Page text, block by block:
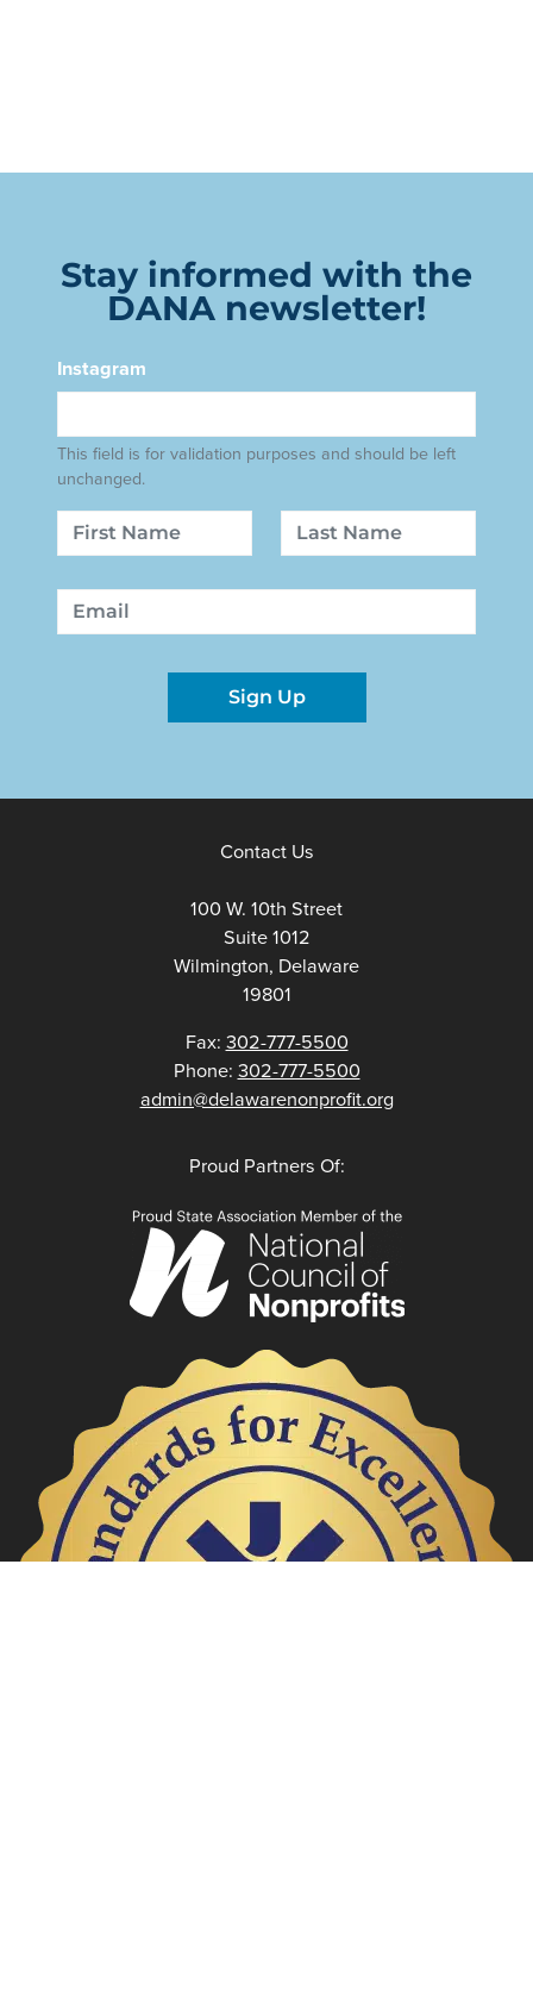
Stay informed with the
DANA newsletter!
Instagram
This field is for validation purposes and should be left
unchanged.
Name
First Last
Email
Sign Up
Contact Us
100 W. 10th Street
Suite 1012
Wilmington, Delaware
19801
Fax: 302-777-5500
Phone: 302-777-5500
admin@delawarenonprofit.org
Proud Partners Of: